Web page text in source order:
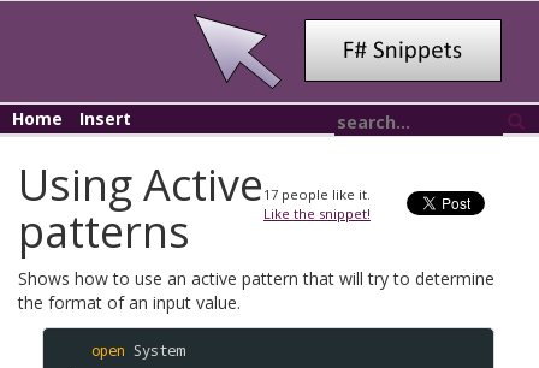
Home Insert
17 people like it.
Like the snippet!
Using Active
patterns
Shows how to use an active pattern that will try to determine
the format of an input value.
open System